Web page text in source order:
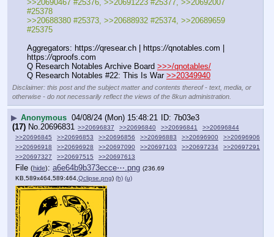
>>20690467 #25376, >>20691223 #25377, >>20692007
#25378
>>20688380 #25373, >>20688932 #25374, >>20689659
#25375
Aggregators: https://qresear.ch | https://qnotables.com |
https://qproofs.com
Q Research Notables Archive Board >>>/qnotables/
Q Research Notables #22: This Is War >>20349940
Disclaimer: this post and the subject matter and contents thereof - text, media, or
otherwise - do not necessarily reflect the views of the 8kun administration.
▶ Anonymous 04/08/24 (Mon) 15:48:21
7b03e3
(17) No.20696831 >>20696837 >>20696840 >>20696841
>>20696844
>>20696845
>>20696853 >>20696856 >>20696883 >>20696900
>>20696906
>>20696918
>>20696928 >>20697090 >>20697103 >>20697234
>>20697291
>>20697327
>>20697515 >>20697613
File (hide): a6e64b9b373ecce⋯.png (236.69
KB,589x464,589:464, Qclipse.png) (h) (u)